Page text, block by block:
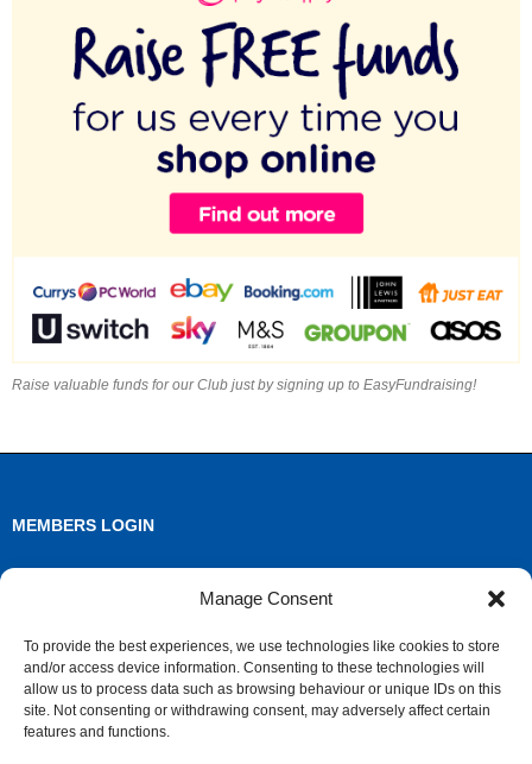
Manage Consent
To provide the best experiences, we use technologies like cookies to store
and/or access device information. Consenting to these technologies will
allow us to process data such as browsing behaviour or unique IDs on this
site. Not consenting or withdrawing consent, may adversely affect certain
features and functions.
Raise valuable funds for our Club just by signing up to EasyFundraising!
MEMBERS LOGIN
Comments feed
WordPress.org